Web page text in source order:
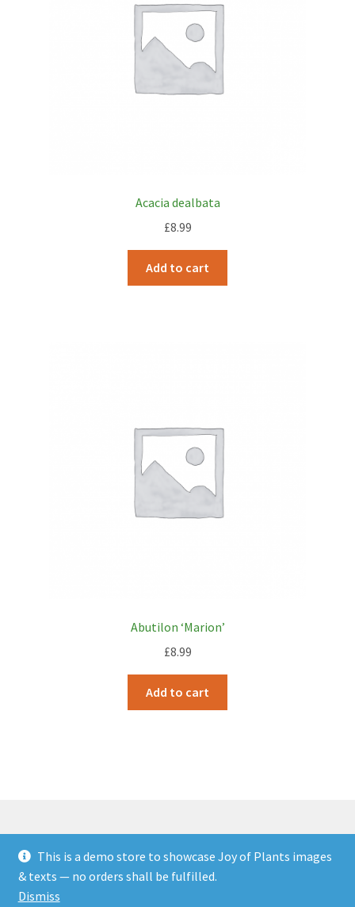
Acacia dealbata
£8.99
Add to cart
Abutilon ‘Marion’
£8.99
Add to cart
© JOP Woocommerce Demo Storefront 2026
Built with Storefront & WooCommerce
This is a demo store to showcase Joy of Plants images
& texts — no orders shall be fulfilled.
Dismiss